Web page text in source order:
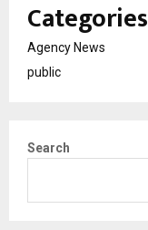
Categories
Agency News
public
Search